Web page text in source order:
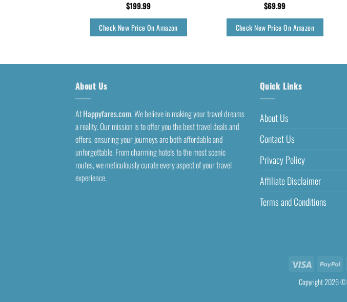
$199.99
Check New Price On Amazon
$69.99
Check New Price On Amazon
About Us
AtHappyfares.com, We believe in making your travel dreams
a reality. Our mission is to offer you the best travel deals and
offers, ensuring your journeys are both affordable and
unforgettable. From charming hotels to the most scenic
routes, we meticulously curate every aspect of your travel
experience.
Quick Links
About Us
Contact Us
Privacy Policy
Affiliate Disclaimer
Terms and Conditions
Copyright 2026 ©